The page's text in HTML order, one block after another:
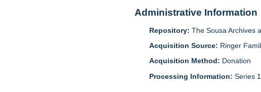
Administrative Information
Repository: The Sousa Archives
Acquisition Source: Ringer
Acquisition Method: Donation
Processing Information: Series